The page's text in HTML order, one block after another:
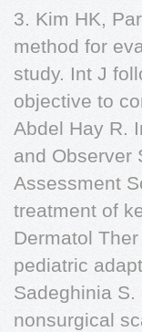
3. Kim HK,
method for
study. Int J
objective to
Abdel Hay R.
and Observer
Assessment
treatment of
Dermatol
pediatric
Sadeghinia
nonsurgical